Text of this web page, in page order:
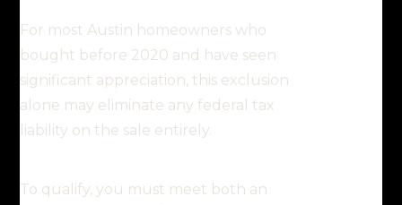
For most Austin homeowners who
bought before 2020 and have seen
significant appreciation, this exclusion
alone may eliminate any federal tax
liability on the sale entirely.
To qualify, you must meet both an